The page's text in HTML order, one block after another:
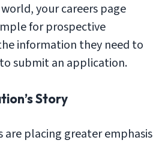
your careers page
for prospective
information they need to
submit an application.
Story
are placing greater emphasis